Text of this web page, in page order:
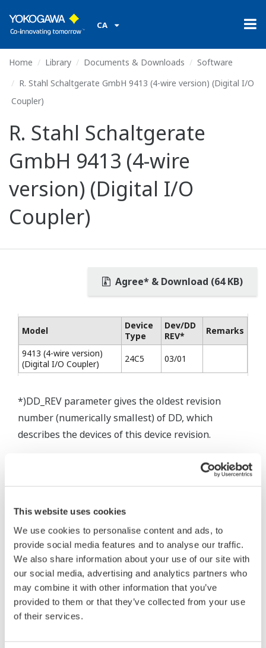
This website uses cookies
We use cookies to personalise content and ads, to
provide social media features and to analyse our traffic.
We also share information about your use of our site with
our social media, advertising and analytics partners who
may combine it with other information that you’ve
provided to them or that they’ve collected from your use
of their services.
CA
Home Library Documents & Downloads
Software
R. Stahl Schaltgerate GmbH 9413 (4-wire version) (Digital I/O
Coupler)
R. Stahl Schaltgerate
GmbH 9413 (4-wire
version) (Digital I/O
Coupler)
Agree* & Download (64 KB)
Model
Device
Type
Dev/DD
REV*
Remarks
9413 (4-wire version)
(Digital I/O Coupler)
24C5 03/01
*)DD_REV parameter gives the oldest revision
number (numerically smallest) of DD, which
describes the devices of this device revision.
The property rights, proprietary rights,
intellectual property rights, and all other
rights associated with the software are
held by Yokogawa Electric Corporation.
Under no circumstances is any dumping,
reverse compiling, reverse assembly,
reverse engineering, or any other kind of
alteration or revision of this software